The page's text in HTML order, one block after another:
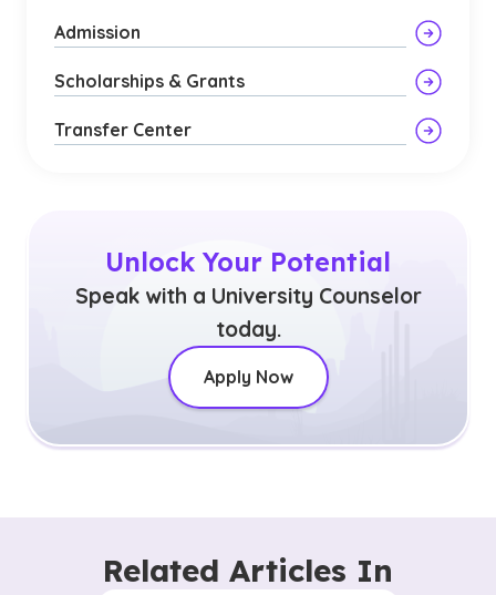
Admission
Scholarships & Grants
Transfer Center
Unlock Your Potential
Speak with a University Counselor
today.
Apply Now
Related Articles In